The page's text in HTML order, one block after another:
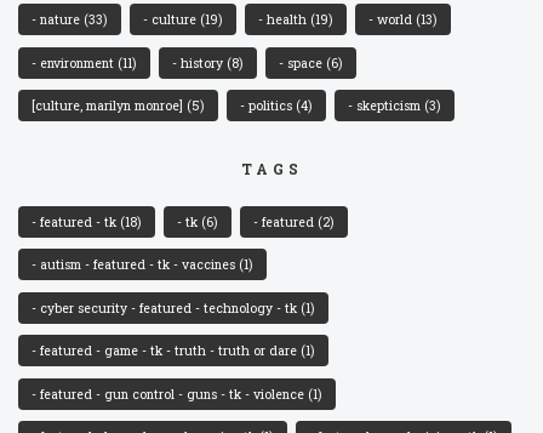
- nature (33) - culture (19) - health (19) - world (13)
- environment (11) - history (8) - space (6)
[culture, marilyn monroe] (5) - politics (4) - skepticism (3)
TAGS
- featured - tk (18) - tk (6) - featured (2)
- autism - featured - tk - vaccines (1)
- cyber security - featured - technology - tk (1)
- featured - game - tk - truth - truth or dare (1)
- featured - gun control - guns - tk - violence (1)